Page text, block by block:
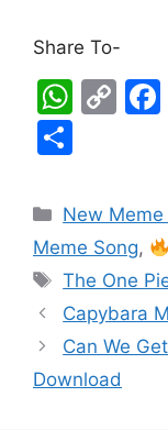
Share To-
W
s
A
p
p
C
y
Li
n
k
ar
e
New Meme
Meme Song,
The One
Capybara
Can We
Download